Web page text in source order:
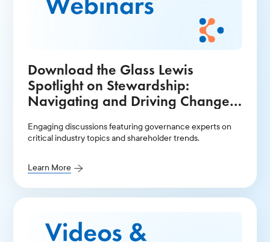
Download the Glass Lewis
Spotlight on Stewardship:
Navigating and Driving Change
Presentation
Engaging discussions featuring governance experts on
critical industry topics and shareholder trends.
Learn More